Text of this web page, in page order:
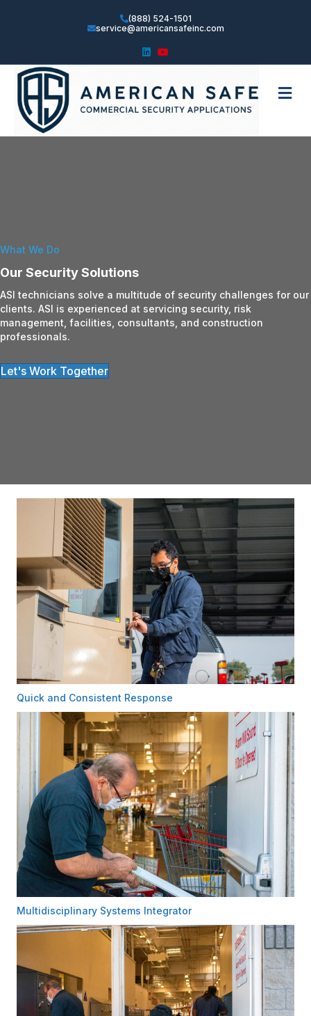
(888) 524-1501
service@americansafeinc.com
LinkedinYoutube
What We Do
Our Security Solutions
ASI technicians solve a multitude of security challenges for our
clients. ASI is experienced at servicing security, risk
management, facilities, consultants, and construction
professionals.
Let's Work Together
Quick and Consistent Response
Multidisciplinary Systems Integrator